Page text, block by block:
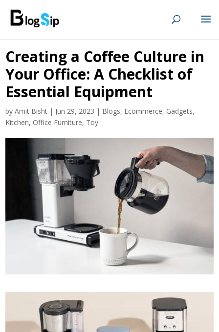
Creating a Coffee Culture in
Your Office: A Checklist of
Essential Equipment
byAmit Bisht | Jun 29, 2023 | Blogs, Ecommerce, Gadgets,
Kitchen, Office Furniture, Toy